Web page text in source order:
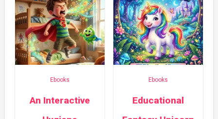
Ebooks
An Interactive
Ebooks
Educational